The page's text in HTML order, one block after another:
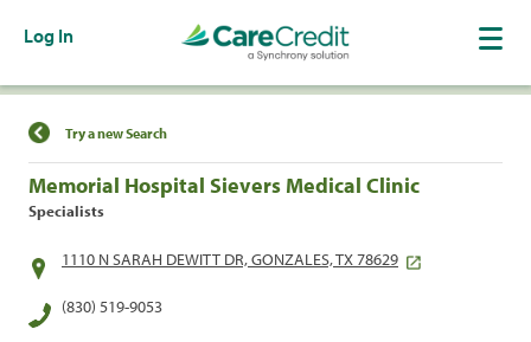
Log In
Find a Location
Try a new Search
Memorial Hospital Sievers Medical Clinic
Specialists
1110 N SARAH DEWITT DR, GONZALES, TX 78629
(830) 519-9053